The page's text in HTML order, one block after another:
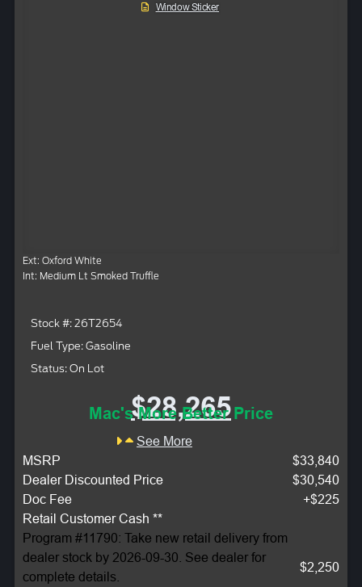
Window Sticker
Ext: Oxford White
Int: Medium Lt Smoked Truffle
Stock #: 26T2654
Fuel Type: Gasoline
Status: On Lot
$28,265
Mac's More Better Price
See More
MSRP
$33,840
Dealer Discounted Price
$30,540
Doc Fee
+$225
Retail Customer Cash **
Program #11790: Take new retail delivery from
dealer stock by 2026-09-30. See dealer for
complete details.
$2,250